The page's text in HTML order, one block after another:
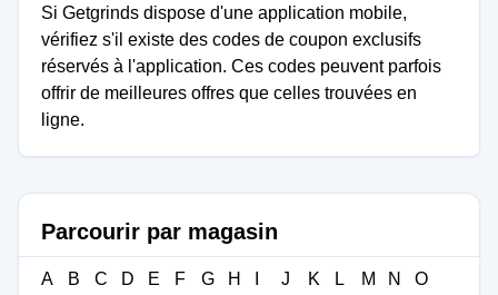
Si Getgrinds dispose d'une application mobile,
vérifiez s'il existe des codes de coupon exclusifs
réservés à l'application. Ces codes peuvent parfois
offrir de meilleures offres que celles trouvées en
ligne.
Parcourir par magasin
A B C D E F G H J K L M N
O